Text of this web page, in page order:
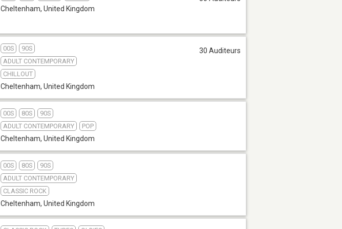
Cheltenham, United Kingdom
00S
90S
ADULT CONTEMPORARY
CHILLOUT
Cheltenham, United Kingdom
30 Auditeurs
00S 80S
90S
ADULT CONTEMPORARY
POP
Cheltenham, United Kingdom
00S 80S
90S
ADULT CONTEMPORARY
CLASSIC ROCK
Cheltenham, United Kingdom